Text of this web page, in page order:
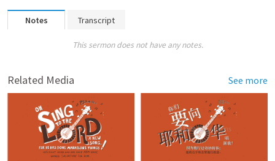
Notes Transcript
This sermon does not have any notes.
Related Media See more